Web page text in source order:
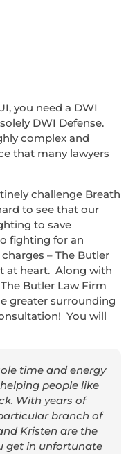
you need a DWI
DWI Defense.
complex and
that many lawyers
challenge Breath
to see that our
to save
fighting for an
– The Butler
at heart. Along with
Butler Law Firm
greater surrounding
You will
time and energy
people like
With years of
branch of
Kristen are the
get in unfortunate